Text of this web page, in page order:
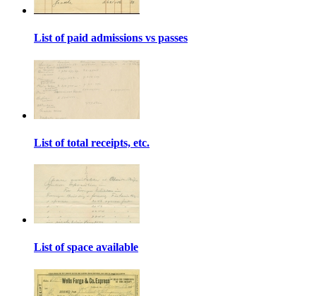
List of paid admissions vs passes
List of total receipts, etc.
List of space available